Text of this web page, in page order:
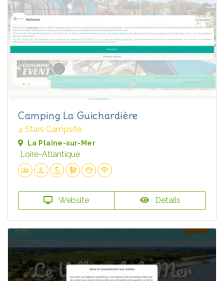
Camping La Guichardière
4 Stars Campsite
La Plaine-sur-Mer
Loire-Atlantique
Website Details